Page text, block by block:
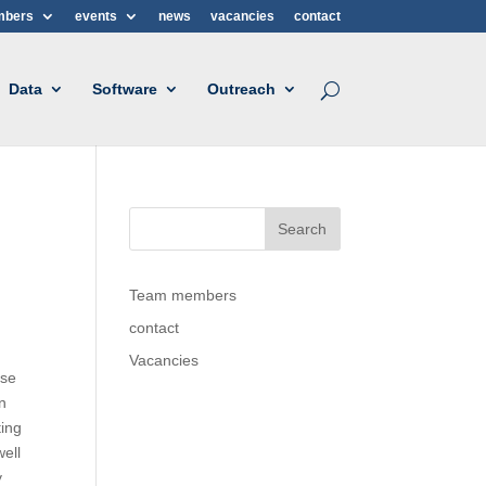
events news vacancies contact
Data Software Outreach
Team members
contact
Vacancies